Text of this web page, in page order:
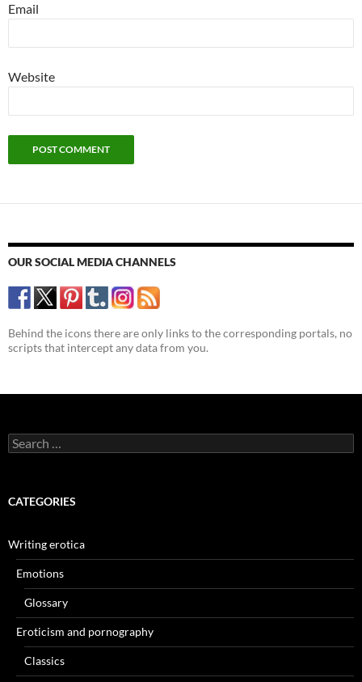
Email
Website
OUR SOCIAL MEDIA CHANNELS
Behind the icons there are only links to the corresponding portals, no
scripts that intercept any data from you.
Search
for:
CATEGORIES
Writing erotica
Emotions
Glossary
Eroticism and pornography
Classics